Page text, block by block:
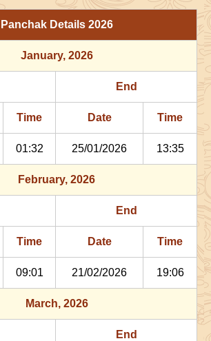
03:06 Patallok 29/06/2026
July, 2026
End
Time Date
22:29 Patallok 03/07/2026
13:47 Mrityulok 07/07/2026
21:27 Swarglok 10/07/2026
22:29 Swarglok 13/07/2026
17:35 Mrityulok 18/07/2026
04:02 Patallok 21/07/2026
22:23 Swarglok 25/07/2026
Panchak Details2026
January, 2026
End
Time Date Time
01:32 25/01/2026 13:35
February, 2026
End
Time Date Time
09:01 21/02/2026 19:06
March, 2026
End